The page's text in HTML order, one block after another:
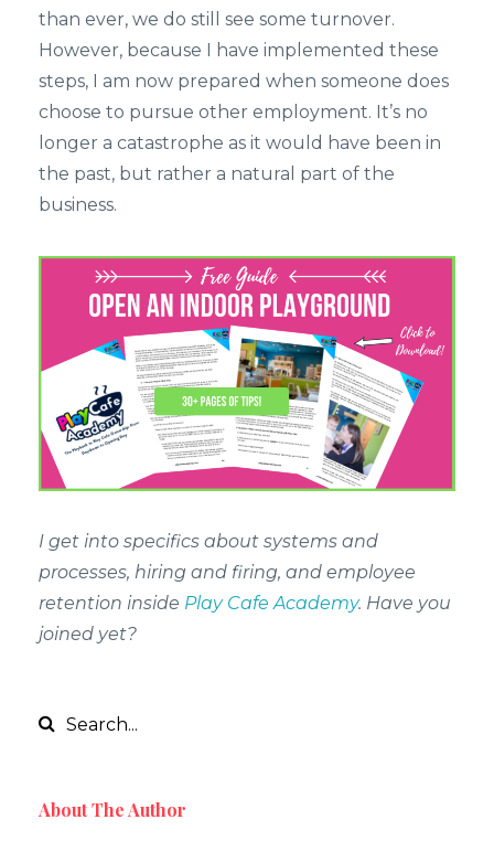
than ever, we do still see some turnover.
However, because I have implemented these
steps, I am now prepared when someone does
choose to pursue other employment. It’s no
longer a catastrophe as it would have been in
the past, but rather a natural part of the
business.
I get into specifics about systems and
processes, hiring and firing, and employee
retention inside Play Cafe Academy. Have you
joined yet?
About The Author